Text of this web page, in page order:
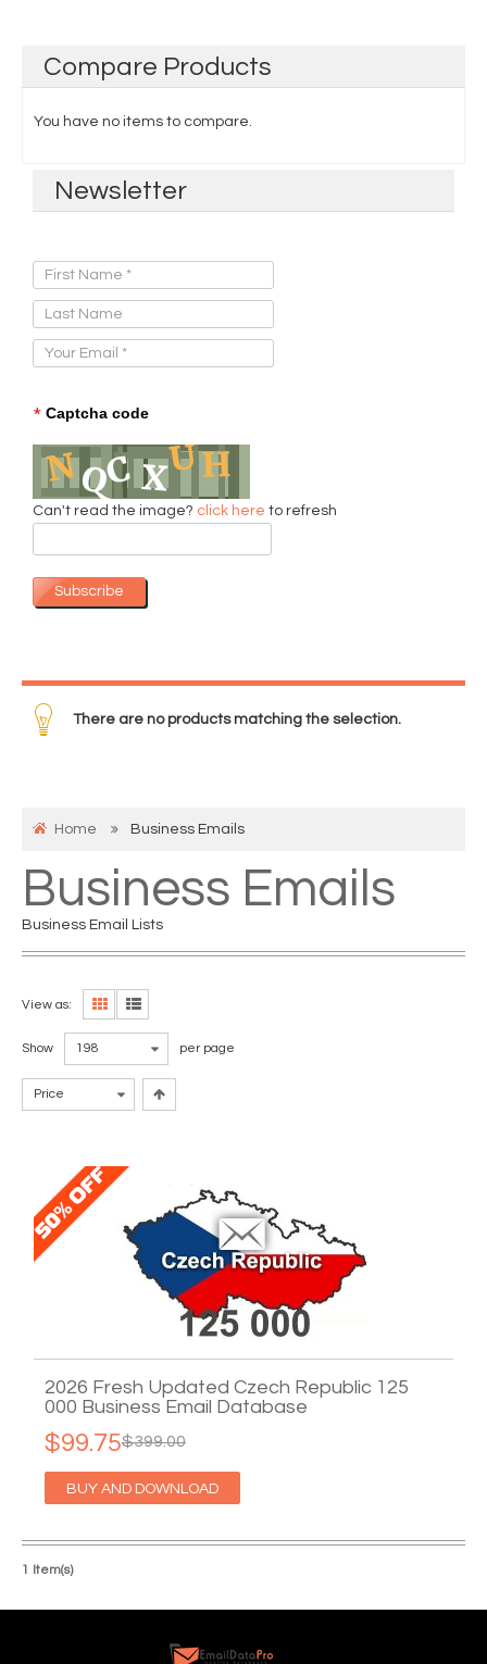
Compare Products
You have no items to compare.
Newsletter
* Captcha code
Can't read the image? click here to refresh
Subscribe
There are no products matching the selection.
Home Business Emails
Business Emails
Business Email Lists
View as:
Show 198 per page
Price
2026 Fresh Updated Czech Republic 125
000 Business Email Database
$399.00
$99.75
BUY AND DOWNLOAD
1 Item(s)